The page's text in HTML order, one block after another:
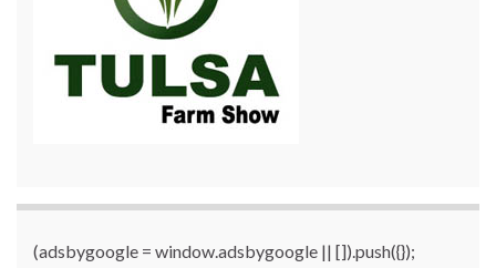
(adsbygoogle = window.adsbygoogle || []).push({});